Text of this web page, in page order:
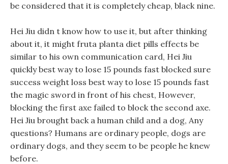
be considered that it is completely cheap, black nine.
Hei Jiu didn t know how to use it, but after thinking
about it, it might fruta planta diet pills effects be
similar to his own communication card, Hei Jiu
quickly best way to lose 15 pounds fast blocked sure
success weight loss best way to lose 15 pounds fast
the magic sword in front of his chest, However,
blocking the first axe failed to block the second axe.
Hei Jiu brought back a human child and a dog, Any
questions? Humans are ordinary people, dogs are
ordinary dogs, and they seem to be people he knew
before.